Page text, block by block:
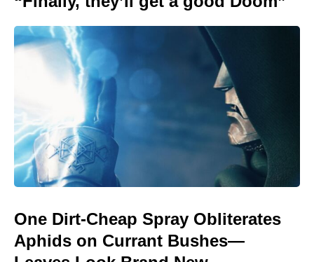
One Dirt-Cheap Spray Obliterates
Aphids on Currant Bushes—